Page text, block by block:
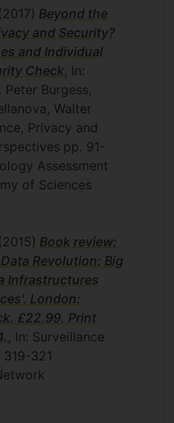
(2017) Beyond the
and Security?
and Individual
Check, In:
Peter Burgess,
Walter
Privacy and
pp. 91-
Assessment
of Sciences
(2015) Book review:
Revolution: Big
Infrastructures
London:
£22.99. Print
, In: Surveillance
319-321